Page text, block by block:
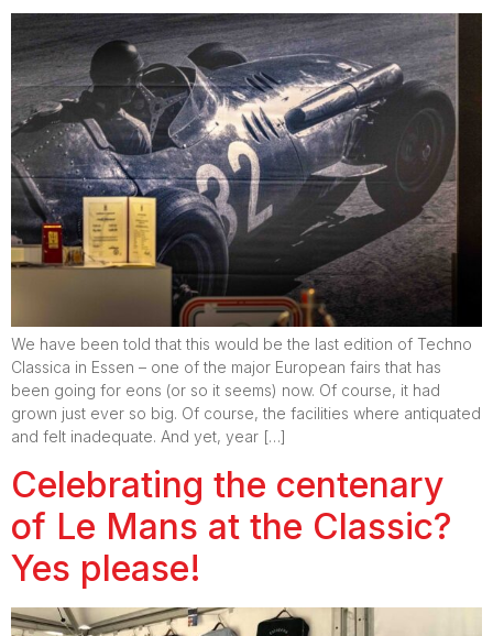
We have been told that this would be the last edition of Techno
Classica in Essen – one of the major European fairs that has
been going for eons (or so it seems) now. Of course, it had
grown just ever so big. Of course, the facilities where antiquated
and felt inadequate. And yet, year […]
Celebrating the centenary
of Le Mans at the Classic?
Yes please!